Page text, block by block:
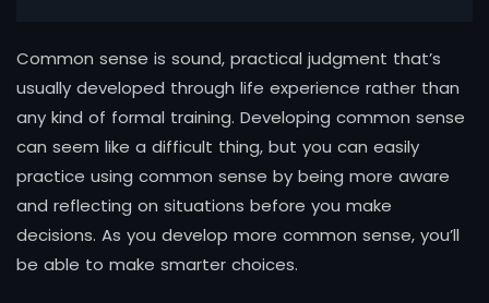
Common sense is sound, practical judgment that’s
usually developed through life experience rather than
any kind of formal training. Developing common sense
can seem like a difficult thing, but you can easily
practice using common sense by being more aware
and reflecting on situations before you make
decisions. As you develop more common sense, you’ll
be able to make smarter choices.